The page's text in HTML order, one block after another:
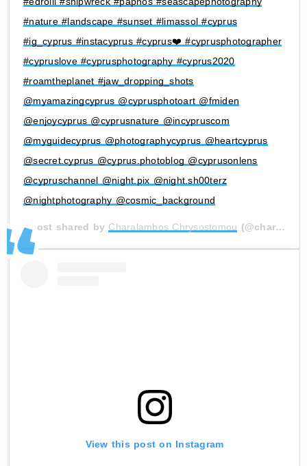
#nature #landscape #sunset #limassol #cyprus
#ig_cyprus #instacyprus #cyprus❤️ #cyprusphotographer
#cypruslove #cyprusphotography #cyprus2020
#roamtheplanet #jaw_dropping_shots
@myamazingcyprus @cyprusphotoart @fmiden
@enjoycyprus @cyprusnature @incypruscom
@myguidecyprus @photographycyprus @heartcyprus
@secret.cyprus @cyprus.photoblog @cyprusonlens
@cypruschannel @night.pix @night.sh00terz
@nightphotography @cosmic_background
A post shared by Charalambos Chrysostomou (@charalambos.chrysostomou) on
View this post on Instagram